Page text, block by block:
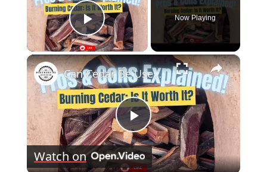
Play Video
Now Playing
×
Play
Video
Can Cedar Be Used as Firewood Discover the Pros and Cons!
Watch on